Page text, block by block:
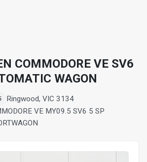
COMMODORE VE SV6
WAGON
Ringwood, VIC 3134
VE MY09.5 SV6 5 SP